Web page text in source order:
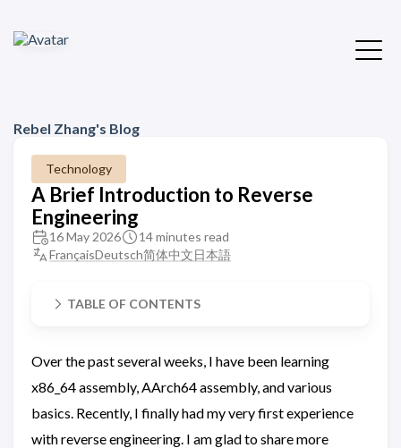
Rebel Zhang's Blog
Technology
A Brief Introduction to Reverse
Engineering
16 May 2026
14 minutes read
FrançaisDeutsch简体中文日本語
TABLE OF CONTENTS
Over the past several weeks, I have been learning
x86_64 assembly, AArch64 assembly, and various
basics. Recently, I finally had my very first experience
with reverse engineering. I am glad to share more